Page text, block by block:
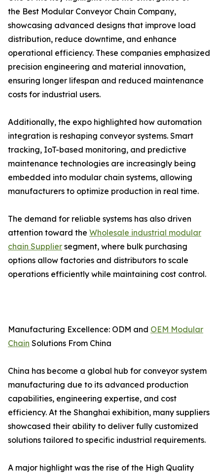
the Best Modular Conveyor Chain Company,
showcasing advanced designs that improve load
distribution, reduce downtime, and enhance
operational efficiency. These companies emphasized
precision engineering and material innovation,
ensuring longer lifespan and reduced maintenance
costs for industrial users.
Additionally, the expo highlighted how automation
integration is reshaping conveyor systems. Smart
tracking, IoT-based monitoring, and predictive
maintenance technologies are increasingly being
embedded into modular chain systems, allowing
manufacturers to optimize production in real time.
The demand for reliable systems has also driven
attention toward the Wholesale industrial modular
chain Supplier segment, where bulk purchasing
options allow factories and distributors to scale
operations efficiently while maintaining cost control.
Manufacturing Excellence: ODM and OEM Modular
Chain Solutions From China
China has become a global hub for conveyor system
manufacturing due to its advanced production
capabilities, engineering expertise, and cost
efficiency. At the Shanghai exhibition, many suppliers
showcased their ability to deliver fully customized
solutions tailored to specific industrial requirements.
A major highlight was the rise of the High Quality